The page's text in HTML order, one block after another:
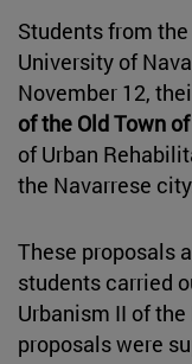
Students from the
University of
November 12,
of the Old Town
of Urban
the Navarrese
These proposals
students carried
Urbanism II of
proposals were